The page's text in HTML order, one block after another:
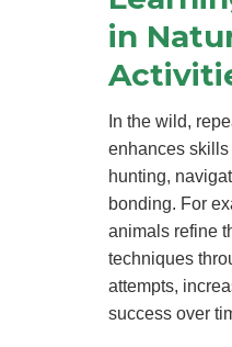
in
In the wild,
enhances
hunting,
bonding. For
animals refine
techniques
attempts,
success over